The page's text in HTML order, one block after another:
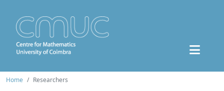
Home Researchers